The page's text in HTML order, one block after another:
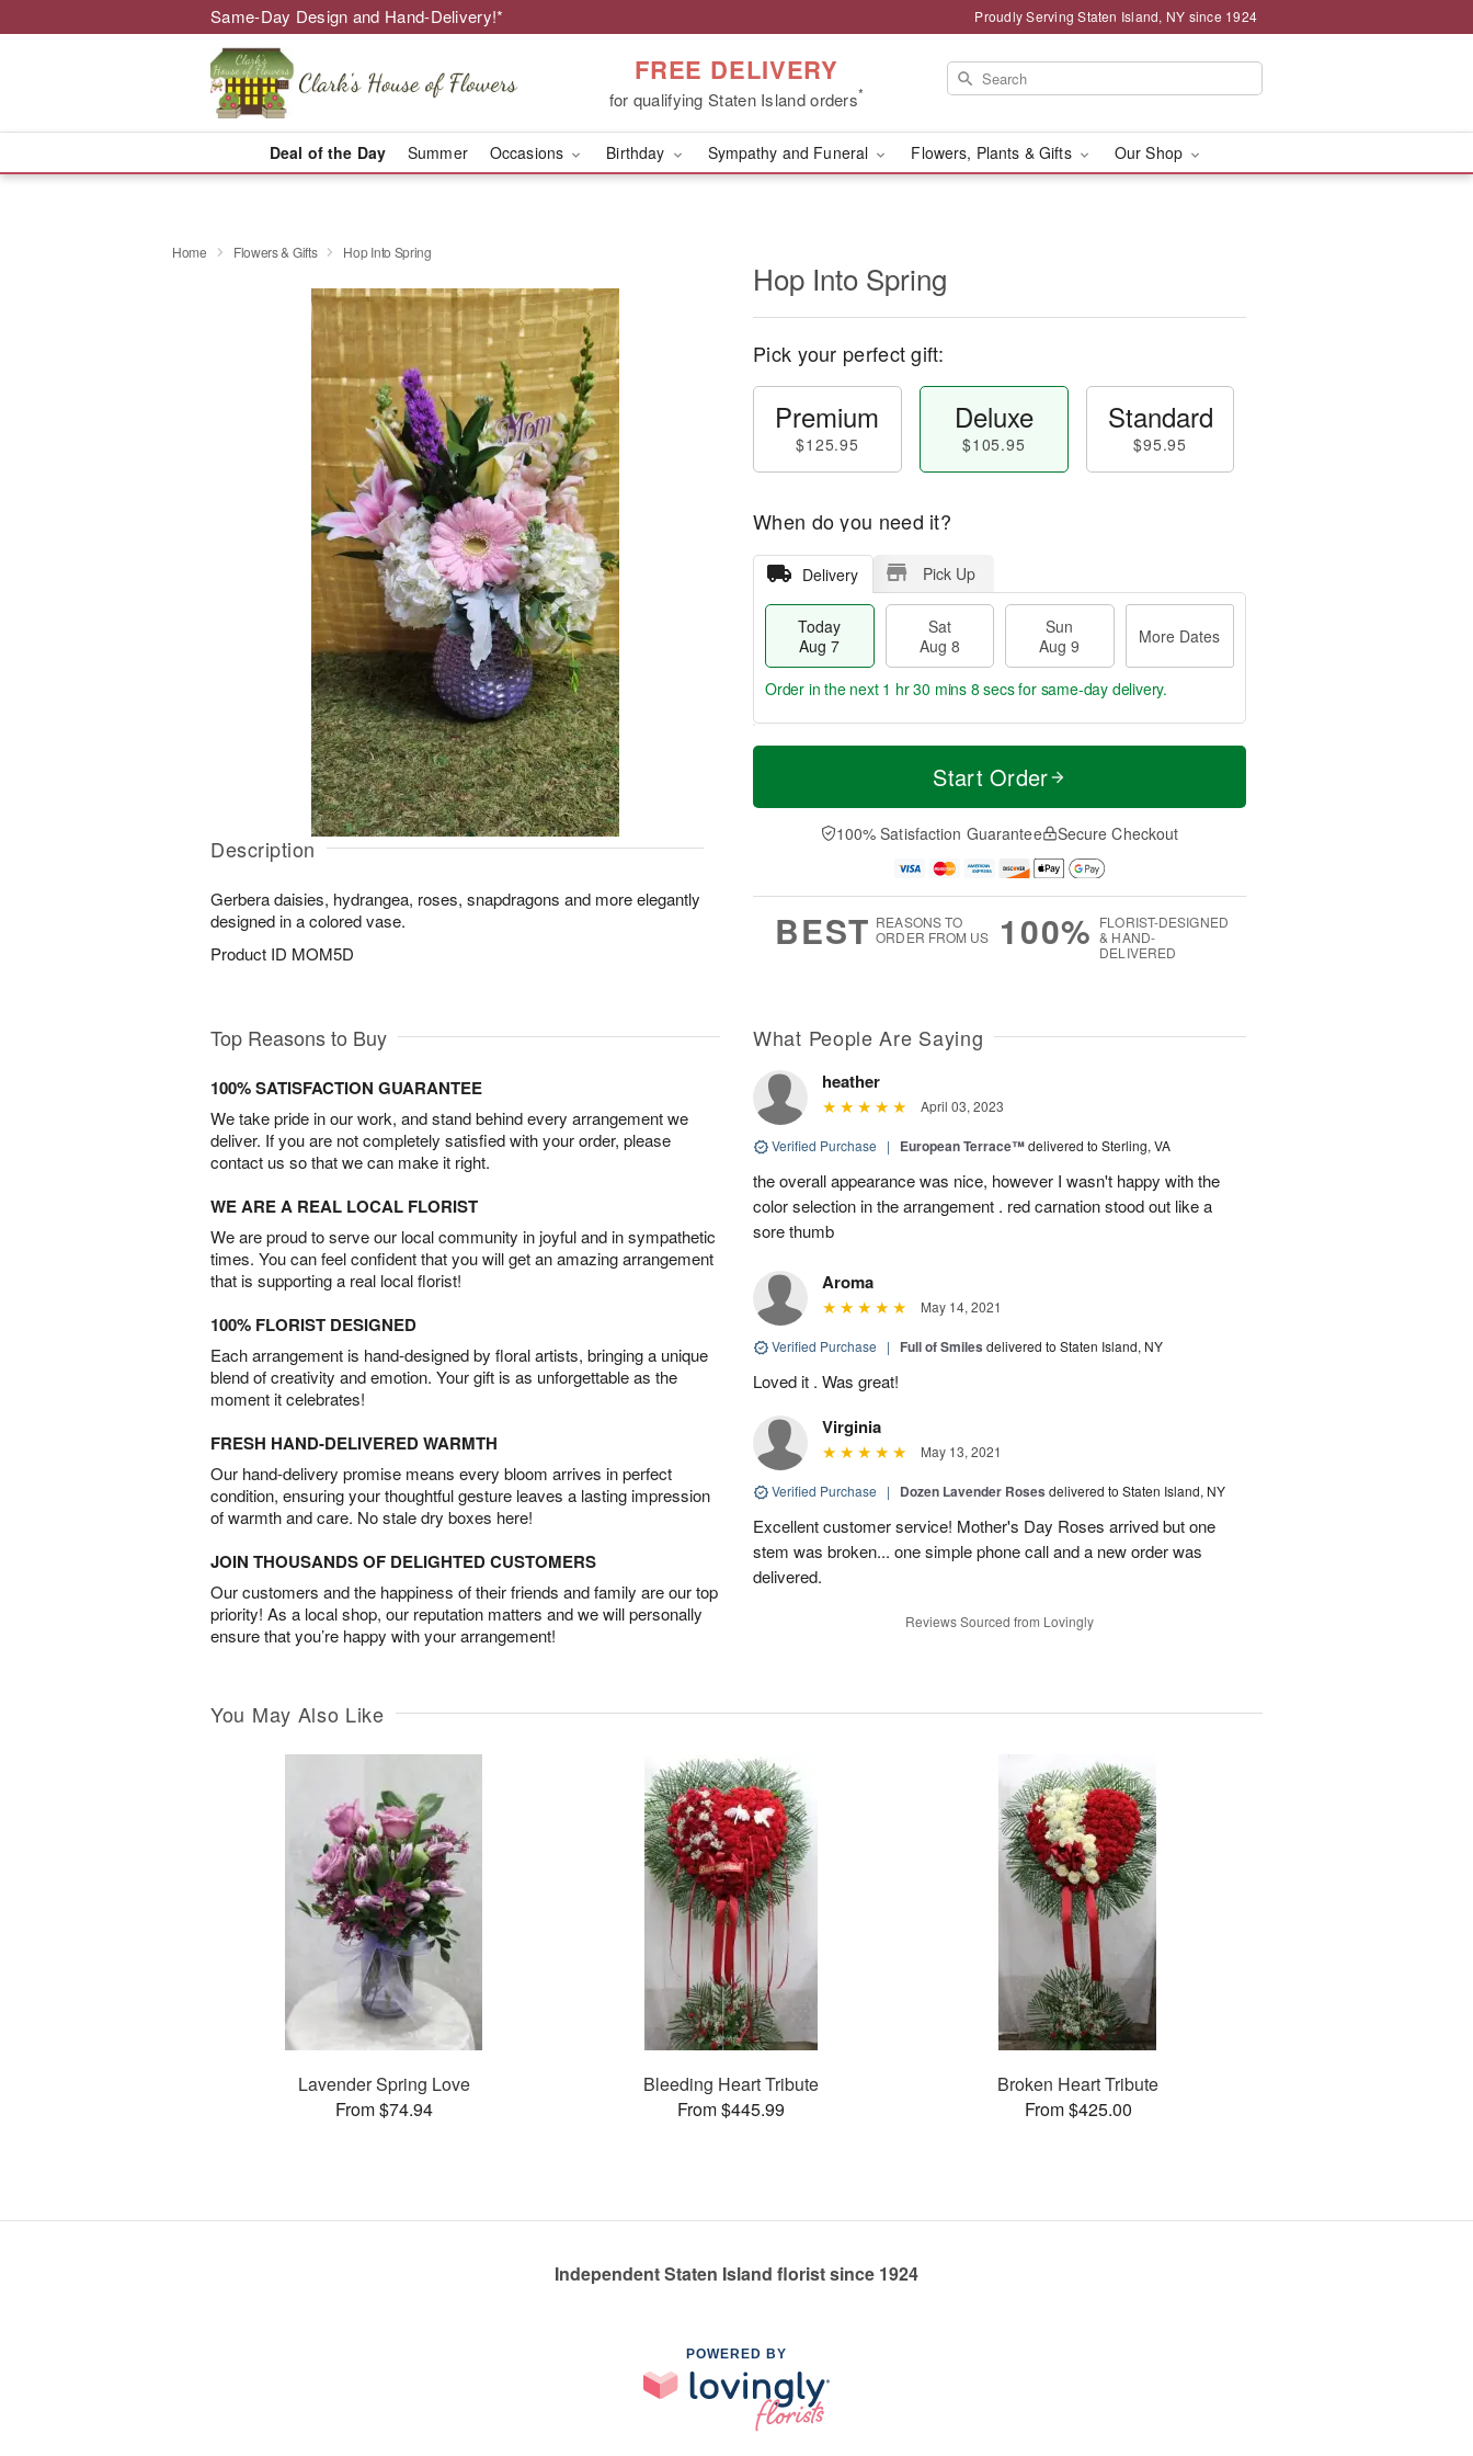
Same-Day Design and Hand-Delivery!* Proudly Serving Staten Island, NY since 1924
FREE DELIVERY
for qualifying Staten Island orders*
Deal of the Day Summer Occasions Birthday Sympathy and Funeral Flowers, Plants & Gifts Our Shop
Home Flowers & Gifts Hop Into Spring
Description
Gerbera daisies, hydrangea, roses, snapdragons and more elegantly
designed in a colored vase.
Product ID MOM5D
Hop Into Spring
Pick your perfect gift:
Premium
$125.95
Deluxe
$105.95
Standard
$95.95
When do you need it?
Delivery Pick Up
Today
Aug 7
Sat
Aug 8
Sun
Aug 9
More Dates
T
a
t
n
A
u
M
e
D
a
Order in the next 1 hr 30 mins 7 secsfor same-day delivery.
Start Order
100% Satisfaction Guarantee Secure Checkout
BEST REASONS TO
ORDER FROM US
100% FLORIST-DESIGNED
& HAND-
DELIVERED
Top Reasons to Buy
100% SATISFACTION GUARANTEE
We take pride in our work, and stand behind every arrangement we
deliver. If you are not completely satisfied with your order, please
contact us so that we can make it right.
WE ARE A REAL LOCAL FLORIST
We are proud to serve our local community in joyful and in sympathetic
times. You can feel confident that you will get an amazing arrangement
that is supporting a real local florist!
100% FLORIST DESIGNED
Each arrangement is hand-designed by floral artists, bringing a unique
blend of creativity and emotion. Your gift is as unforgettable as the
moment it celebrates!
FRESH HAND-DELIVERED WARMTH
Our hand-delivery promise means every bloom arrives in perfect
condition, ensuring your thoughtful gesture leaves a lasting impression
of warmth and care. No stale dry boxes here!
JOIN THOUSANDS OF DELIGHTED CUSTOMERS
Our customers and the happiness of their friends and family are our top
priority! As a local shop, our reputation matters and we will personally
ensure that you’re happy with your arrangement!
What People Are Saying
heather
April 03, 2023
Verified Purchase | European Terrace™delivered to Sterling, VA
the overall appearance was nice, however I wasn't happy with the
color selection in the arrangement . red carnation stood out like a
sore thumb
Aroma
May 14, 2021
Verified Purchase | Full of Smiles delivered to Staten Island, NY
Loved it . Was great!
Virginia
May 13, 2021
Verified Purchase | Dozen Lavender Roses delivered to Staten Island, NY
Excellent customer service! Mother's Day Roses arrived but one
stem was broken... one simple phone call and a new order was
delivered.
Reviews Sourced from Lovingly
You May Also Like
Lavender Spring Love
From $74.94
Bleeding Heart Tribute
From $445.99
Broken Heart Tribute
From $425.00
Independent Staten Island florist since 1924
POWERED BY